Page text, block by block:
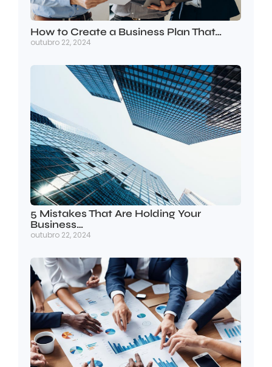
How to Create a Business Plan That…
outubro 22, 2024
5 Mistakes That Are Holding Your
Business…
outubro 22, 2024